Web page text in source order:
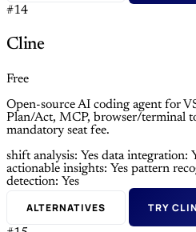
#14
Cline
Free
Open-source AI coding agent for
Plan/Act, MCP, browser/terminal
mandatory seat fee.
shift analysis: Yes data integration:
actionable insights: Yes pattern
detection: Yes
ALTERNATIVES TRY